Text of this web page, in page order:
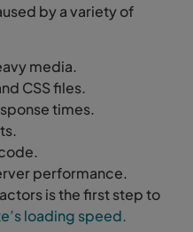
by a variety of
media.
CSS files.
times.
performance.
is the first step to
loading speed.